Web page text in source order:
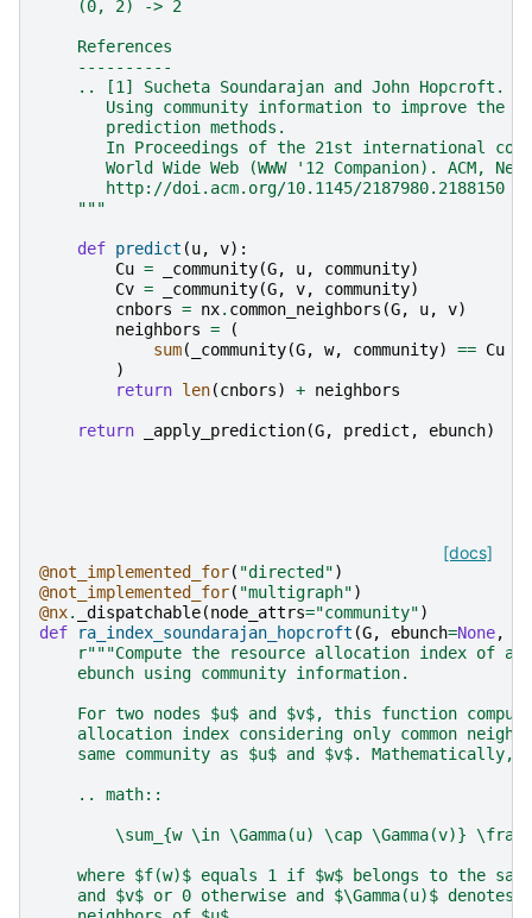
    (0, 2) -> 2
    References
    ----------
    .. [1] Sucheta Soundarajan and John Hopcroft.
Using community information to improve the
       prediction methods.
In Proceedings of the 21st international
World Wide Web (WWW '12 Companion). ACM, New
       http://doi.acm.org/10.1145/2187980.2188150
    """
def predict (u, v):
Cu = _community(G, u, community)
Cv = _community(G, v, community)
cnbors = nx. common_neighbors (G, u, v)
neighbors =
(
sum( _community(G, w, community) == Cu
)
return len(cnbors) + neighbors
return _apply_prediction(G, predict , ebunch)
[docs]
@not_implemented_for( "directed")
@not_implemented_for( "multigraph")
@nx. _dispatchable(node_attrs="community")
def
ra_index_soundarajan_hopcroft (G, ebunch=None,
r"""Compute the resource allocation index of
    ebunch using community information.
For two nodes $u$ and $v$, this function
allocation index considering only common
    same community as $u$ and $v$. Mathematically,
    .. math::
\sum_{w \in \Gamma(u) \cap \Gamma(v)}
where $f(w)$ equals 1 if $w$ belongs to the
and $v$ or 0 otherwise and $\Gamma(u)$ denotes